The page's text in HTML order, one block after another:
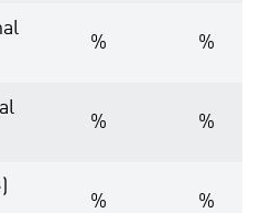
% %
% %
% %